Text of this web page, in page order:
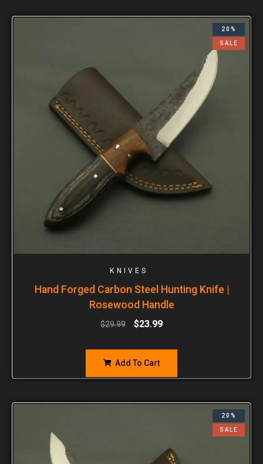
20%
SALE
KNIVES
Hand Forged Carbon Steel Hunting Knife |
Rosewood Handle
$29.99 $23.99
Add To Cart
20%
SALE